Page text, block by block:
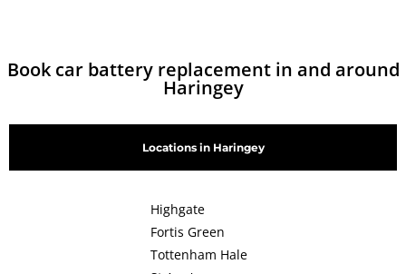
Book car battery replacement in and around
Haringey
Locations in Haringey
Highgate
Fortis Green
Tottenham Hale